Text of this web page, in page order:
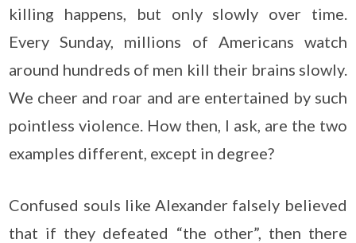
killing happens, but only slowly over time.
Every Sunday, millions of Americans watch
around hundreds of men kill their brains slowly.
We cheer and roar and are entertained by such
pointless violence. How then, I ask, are the two
examples different, except in degree?
Confused souls like Alexander falsely believed
that if they defeated “the other”, then there